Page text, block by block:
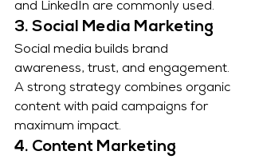
and LinkedIn are commonly used.
3. Social Media Marketing
Social media builds brand
awareness, trust, and engagement.
A strong strategy combines organic
content with paid campaigns for
maximum impact.
4. Content Marketing